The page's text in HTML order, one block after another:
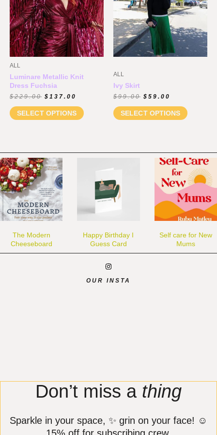
ALL
Luminare Metallic Knit
Dress Fuchsia
$229.00 $ 137.00
SELECT OPTIONS
ALL
Ivy Skirt
$99.00 $ 59.00
SELECT OPTIONS
The Modern
Cheeseboard
Happy Birthday I
Guess Card
Self care for New
Mums
OUR INSTA
Don’t miss a thing
Sparkle in your space, ✨ grin on your face! ☺️